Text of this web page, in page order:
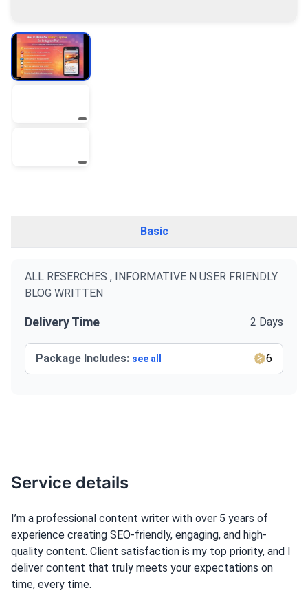
Basic
ALL RESERCHES , INFORMATIVE N USER FRIENDLY
BLOG WRITTEN
Delivery Time 2 Days
Package Includes: see all 6
Service details
I’m a professional content writer with over 5 years of
experience creating SEO-friendly, engaging, and high-
quality content. Client satisfaction is my top priority, and I
deliver content that truly meets your expectations on
time, every time.